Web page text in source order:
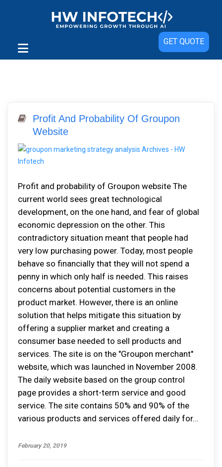
GET QUOTE
Profit And Probability Of Groupon
Website
Profit and probability of Groupon website The
current world sees great technological
development, on the one hand, and fear of global
economic depression on the other. This
contradictory situation meant that people had
very low purchasing power. Today, most people
behave so financially that they will not spend a
penny in which only half is needed. This raises
concerns about potential customers in the
product market. However, there is an online
solution that helps mitigate this situation by
offering a supplier market and creating a
consumer base needed to sell products and
services. The site is on the "Groupon merchant"
website, which was launched in November 2008.
The daily website based on the group control
page provides a short-term service and good
service. The site contains 50% and 90% of the
various products and services offered daily for...
February 20, 2019